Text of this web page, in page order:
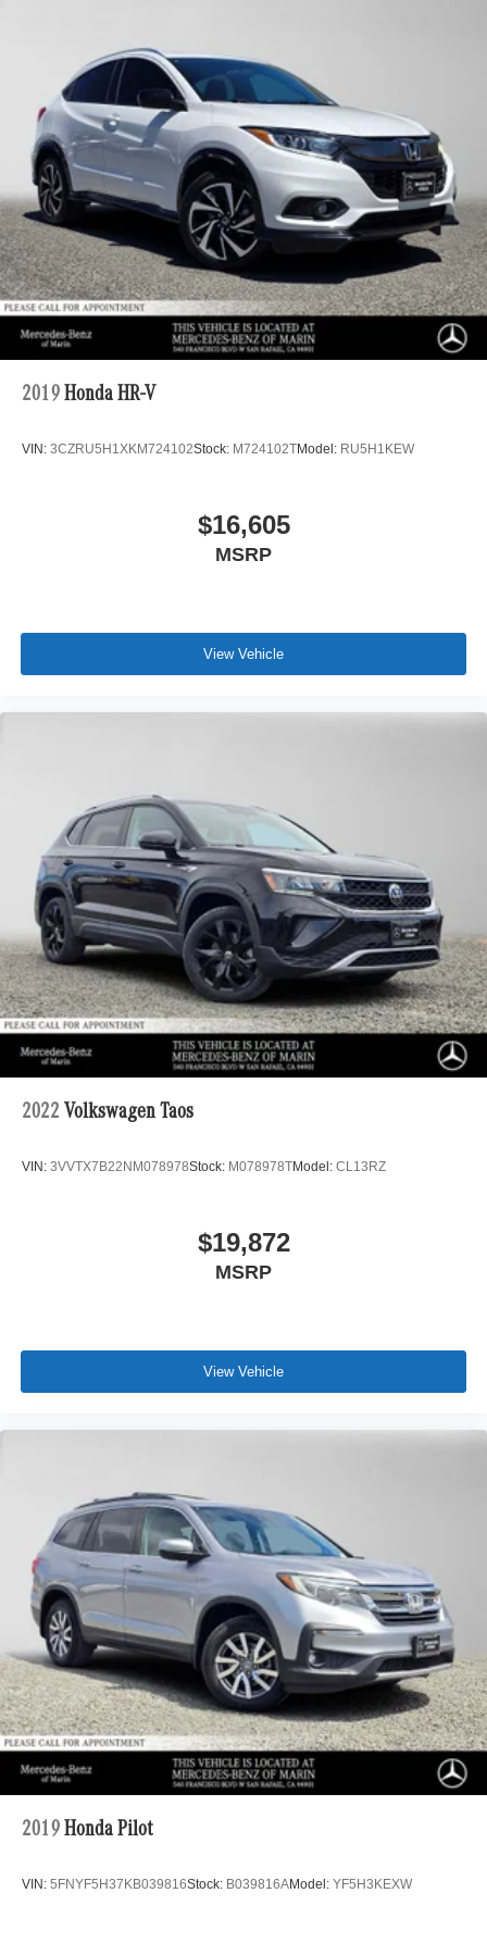
4-Wheel Disc Brakes w/4-Wheel ABS, Front And Rear
Vented Discs, Brake Assist, Hill Descent Control, Hill
Hold Control and Electric Parking Brake
2019 Honda HR-V
VIN: 3CZRU5H1XKM724102Stock: M724102TModel: RU5H1KEW
$16,605
MSRP
View Vehicle
2022 Volkswagen Taos
VIN: 3VVTX7B22NM078978Stock: M078978TModel: CL13RZ
$19,872
MSRP
View Vehicle
2019 Honda Pilot
VIN: 5FNYF5H37KB039816Stock: B039816AModel: YF5H3KEXW